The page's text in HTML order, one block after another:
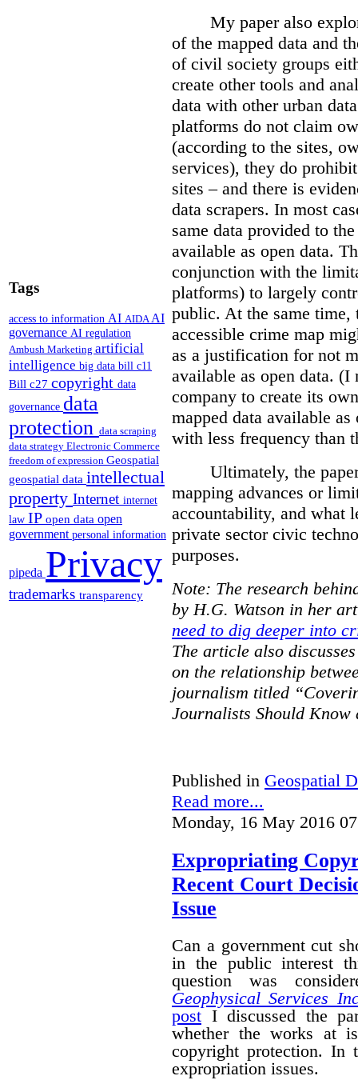
Tags
access to information AI AIDAAI
governance AI regulation
Ambush Marketing artificial
intelligence big data bill c11
Bill c27 copyright data
governance data
protection data scraping
data strategy Electronic Commerce
freedom of expression Geospatial
geospatial data intellectual
property Internet internet
law IP open data open
government personal information
pipeda Privacy
trademarks transparency
My paper also
of the mapped data and
of civil society groups
create other tools and
data with other urban
platforms do not claim
(according to the sites,
services), they do
sites – and there is
data scrapers. In most
same data provided to
available as open data.
conjunction with the
platforms) to largely
public. At the same time,
accessible crime map
as a justification for not
available as open data.
company to create its
mapped data available
with less frequency than
Ultimately, the
mapping advances or
accountability, and what
private sector civic
purposes.
Note: The research
by H.G. Watson in her
need to dig deeper into
The article also
on the relationship
journalism titled
Journalists Should Know
Published in Geospatial
Read more...
Monday, 16 May 2016
Expropriating
Recent Court
Issue
Can a government cut
in the public interest
question was
Geophysical Services
post I discussed the
whether the works at
copyright protection. In
expropriation issues.